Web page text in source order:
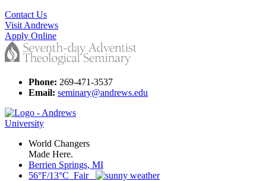
Contact Us
Visit Andrews
Apply Online
Phone: 269-471-3537
Email: seminary@andrews.edu
World Changers
Made Here.
Berrien Springs, MI
56°F/13°C Fair